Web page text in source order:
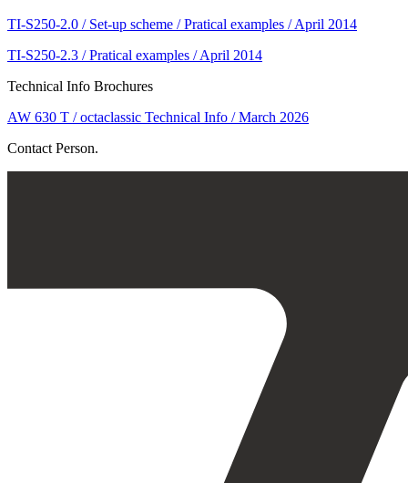
TI-S250-2.0 / Set-up scheme / Pratical examples / April 2014
TI-S250-2.3 / Pratical examples / April 2014
Technical Info Brochures
AW 630 T / octaclassic Technical Info / March 2026
Contact Person.